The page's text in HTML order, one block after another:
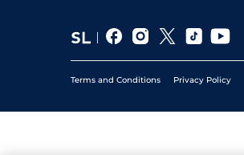
Terms and Conditions Privacy Policy